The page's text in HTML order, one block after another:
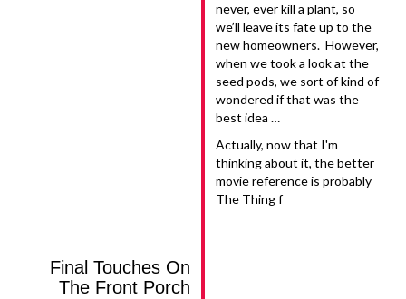
never, ever kill a plant, so
we’ll leave its fate up to the
new homeowners. However,
when we took a look at the
seed pods, we sort of kind of
wondered if that was the
best idea …
Actually, now that I'm
thinking about it, the better
movie reference is probably
The Thing f
Final Touches On
The Front Porch